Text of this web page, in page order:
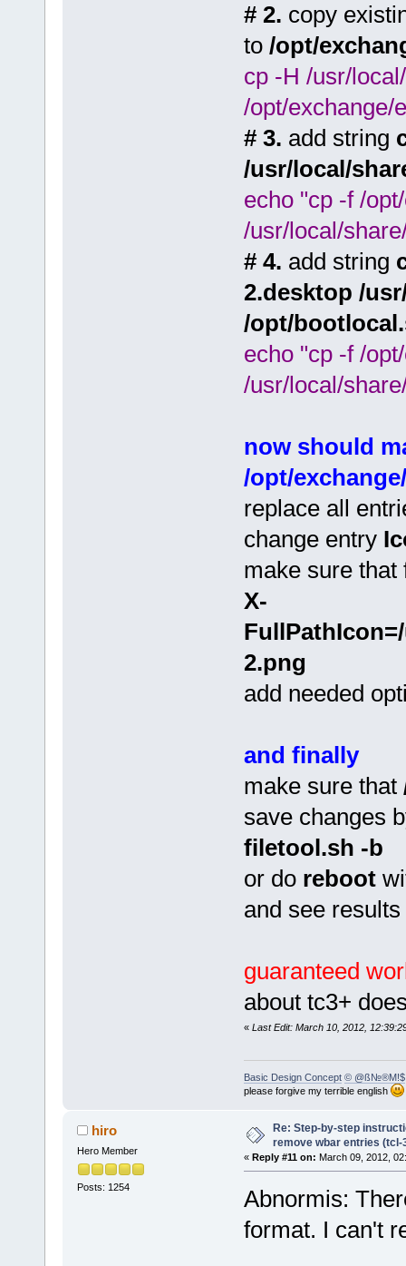
# 2. copy
to /opt/
cp -H /usr/
/opt/exchange/
# 3. add string
/usr/local/
echo "cp -f /
/usr/local/
# 4. add string
2.desktop /
/opt/
echo "cp -f /
/usr/local/
now should
/opt/
replace all
change entry
make sure
X-
2.png
add needed
and finally
make sure that
save changes
filetool.sh -b
or do reboot
and see results
guaranteed
about tc3+
« Last Edit: March 10, 2012,
Basic Design Concept © @ß№®M!$
please forgive my terrible english
hiro
Hero Member
Posts: 1254
Re: Step-by-step
remove wbar entries (tcl-
« Reply #11 on: March 09, 2012,
Abnormis:
format. I can't